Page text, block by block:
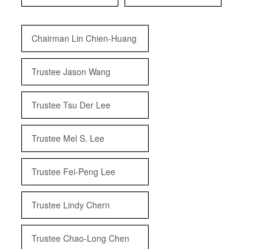
Chairman Lin Chien-Huang
Trustee Jason Wang
Trustee Tsu Der Lee
Trustee Mel S. Lee
Trustee Fei-Peng Lee
Trustee Lindy Chern
Trustee Chao-Long Chen